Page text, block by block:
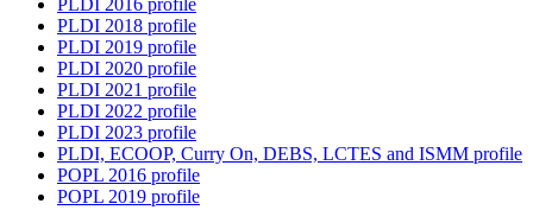
PLDI 2016 profile
PLDI 2018 profile
PLDI 2019 profile
PLDI 2020 profile
PLDI 2021 profile
PLDI 2022 profile
PLDI 2023 profile
PLDI, ECOOP, Curry On, DEBS, LCTES and ISMM profile
POPL 2016 profile
POPL 2019 profile